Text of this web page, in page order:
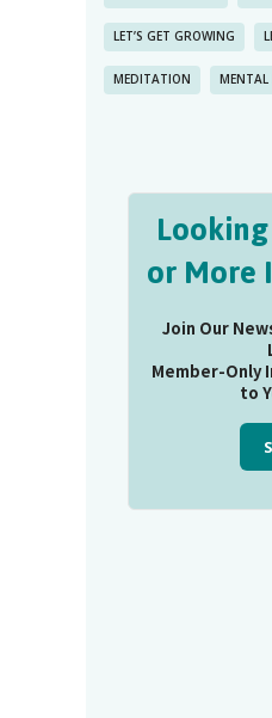
LET’S GET GROWING
MEDITATION MENTAL
or More
Join Our
Member-Only
to